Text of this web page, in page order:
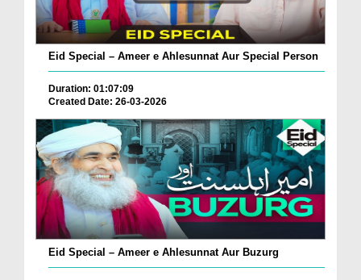
Eid Special – Ameer e Ahlesunnat Aur Special Person
Duration: 01:07:09
Created Date: 26-03-2026
Eid Special – Ameer e Ahlesunnat Aur Buzurg